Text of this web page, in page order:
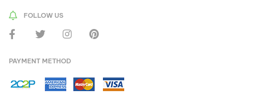
FOLLOW US
PAYMENT METHOD